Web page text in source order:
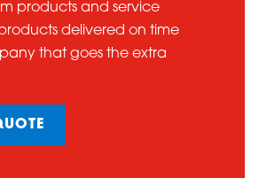
products and service
delivered on time
that goes the extra